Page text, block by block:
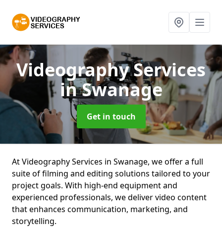
Videography Services
in Swanage
Get in touch
At Videography Services in Swanage, we offer a full
suite of filming and editing solutions tailored to your
project goals. With high-end equipment and
experienced professionals, we deliver video content
that enhances communication, marketing, and
storytelling.